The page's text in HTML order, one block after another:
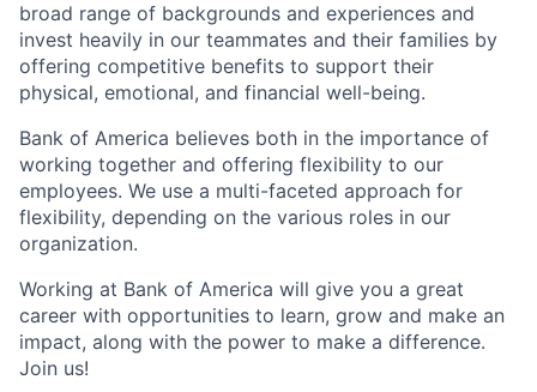
broad range of backgrounds and experiences and
invest heavily in our teammates and their families by
offering competitive benefits to support their
physical, emotional, and financial well-being.
Bank of America believes both in the importance of
working together and offering flexibility to our
employees. We use a multi-faceted approach for
flexibility, depending on the various roles in our
organization.
Working at Bank of America will give you a great
career with opportunities to learn, grow and make an
impact, along with the power to make a difference.
Join us!